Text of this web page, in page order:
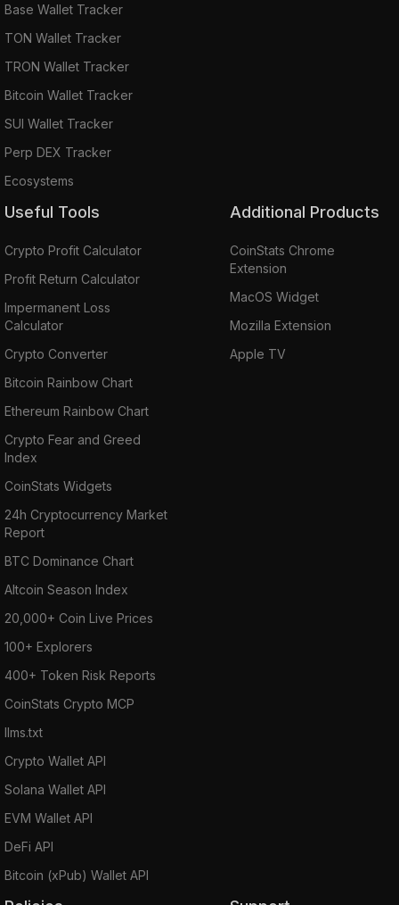
Base Wallet Tracker
TON Wallet Tracker
TRON Wallet Tracker
Bitcoin Wallet Tracker
SUI Wallet Tracker
Perp DEX Tracker
Ecosystems
Useful Tools
Crypto Profit Calculator
Profit Return Calculator
Impermanent Loss
Calculator
Crypto Converter
Bitcoin Rainbow Chart
Ethereum Rainbow Chart
Crypto Fear and Greed
Index
CoinStats Widgets
24h Cryptocurrency Market
Report
BTC Dominance Chart
Altcoin Season Index
20,000+ Coin Live Prices
100+ Explorers
400+ Token Risk Reports
CoinStats Crypto MCP
llms.txt
Crypto Wallet API
Solana Wallet API
EVM Wallet API
DeFi API
Bitcoin (xPub) Wallet API
Additional Products
CoinStats Chrome
Extension
MacOS Widget
Mozilla Extension
Apple TV